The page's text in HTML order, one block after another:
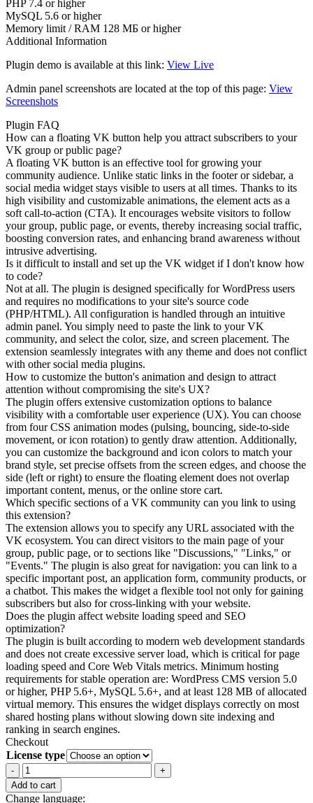
PHP 7.4 or higher
MySQL 5.6 or higher
Memory limit / RAM 128 МБ or higher
Additional Information
Plugin demo is available at this link: View Live
Admin panel screenshots are located at the top of this page: View
Screenshots
Plugin FAQ
How can a floating VK button help you attract subscribers to your
VK group or public page?
A floating VK button is an effective tool for growing your
community audience. Unlike static links in the footer or sidebar, a
social media widget stays visible to users at all times. Thanks to its
high visibility and customizable animations, the element acts as a
soft call-to-action (CTA). It encourages website visitors to follow
your group, public page, or events, thereby increasing social traffic,
boosting conversion rates, and enhancing brand awareness without
intrusive advertising.
Is it difficult to install and set up the VK widget if I don't know how
to code?
Not at all. The plugin is designed specifically for WordPress users
and requires no modifications to your site's source code
(PHP/HTML). All configuration is handled through an intuitive
admin panel. You simply need to paste the link to your VK
community, and select the color, size, and screen placement. The
extension seamlessly integrates with any theme and does not conflict
with other social media plugins.
How to customize the button's animation and design to attract
attention without compromising the site's UX?
The plugin offers extensive customization options to balance
visibility with a comfortable user experience (UX). You can choose
from four CSS animation modes (pulsing, bouncing, side-to-side
movement, or icon rotation) to gently draw attention. Additionally,
you can customize the background and icon colors to match your
brand style, set precise offsets from the screen edges, and choose the
side (left or right) to ensure the floating element does not overlap
important content, menus, or the online store cart.
Which specific sections of a VK community can you link to using
this extension?
The extension allows you to specify any URL associated with the
VK ecosystem. You can direct visitors to the main page of your
group, public page, or to sections like "Discussions," "Links," or
"Events." The plugin is also great for navigation: you can link to a
specific important post, an application form, community products, or
a chatbot. This makes the widget a flexible tool not only for gaining
subscribers but also for cross-linking with your website.
Does the plugin affect website loading speed and SEO
optimization?
The plugin is built according to modern web development standards
and does not create excessive server load, which is critical for page
loading speed and Core Web Vitals metrics. Minimum hosting
requirements for stable operation are: WordPress CMS version 5.0
or higher, PHP 5.6+, MySQL 5.6+, and at least 128 MB of allocated
virtual memory. This ensures the widget displays correctly on most
shared hosting plans without slowing down site indexing and
ranking in search engines.
Checkout
License type
VK.com
Button
for
Add to cart
Change language: